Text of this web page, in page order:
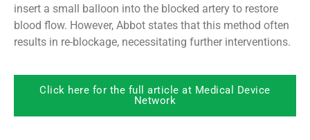
insert a small balloon into the blocked artery to restore
blood flow. However, Abbot states that this method often
results in re-blockage, necessitating further interventions.
Click here for the full article at Medical Device
Network